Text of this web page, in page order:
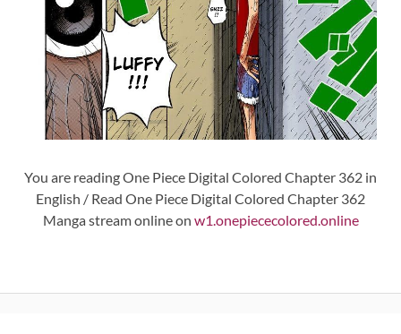
You are reading One Piece Digital Colored Chapter 362 in
English / Read One Piece Digital Colored Chapter 362
Manga stream online on w1.onepiececolored.online